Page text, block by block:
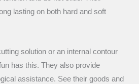
lasting on both hard and soft
solution or an internal contour
has this. They also provide
assistance. See their goods and